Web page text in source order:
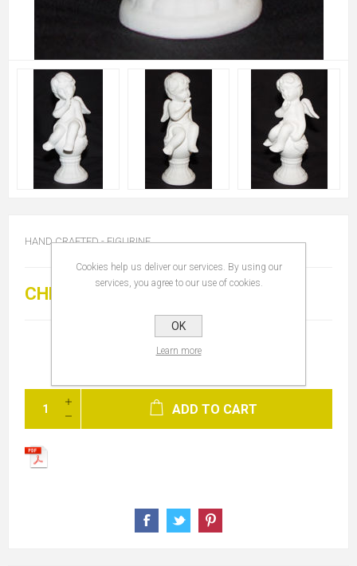
HAND CRAFTED - FIGURINE
CHF 25.00
ADD TO CART
Cookies help us deliver our services. By using our
services, you agree to our use of cookies.
OK
Learn more